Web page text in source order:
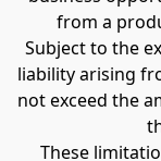
from a
Subject to the
liability arising
not exceed the
These